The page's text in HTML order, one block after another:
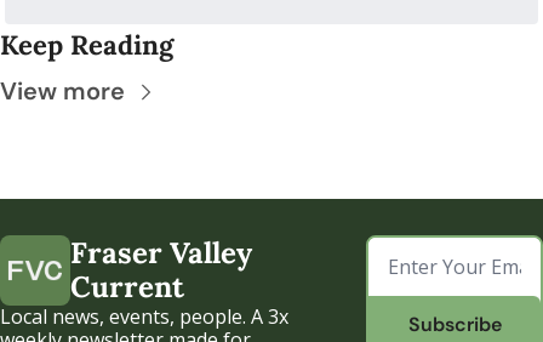
Keep Reading
View more
Fraser Valley
Current
Local news, events, people. A 3x
Subscribe